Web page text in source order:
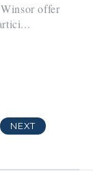
offer
NEXT